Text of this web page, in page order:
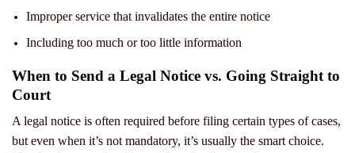
Improper service that invalidates the entire notice
Including too much or too little information
When to Send a Legal Notice vs. Going Straight to
Court
A legal notice is often required before filing certain types of cases,
but even when it’s not mandatory, it’s usually the smart choice.